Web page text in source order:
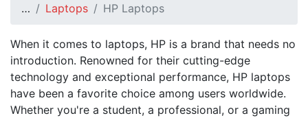
… Laptops HP Laptops
When it comes to laptops, HP is a brand that needs no
introduction. Renowned for their cutting-edge
technology and exceptional performance, HP laptops
have been a favorite choice among users worldwide.
Whether you're a student, a professional, or a gaming